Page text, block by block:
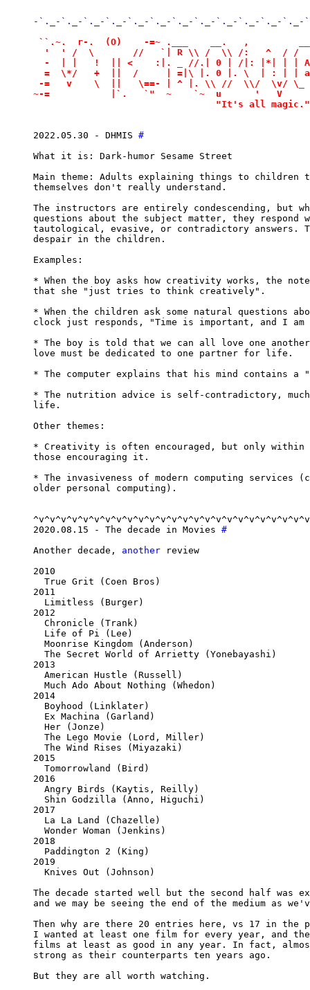
-`._-`._-`._-`._-`._-`._-`._-`._-`._-`._-`._-`._-
``.~.  r-.  (O)    -=~ .___    __.   ,
'  ' /  \       //   `| R \\ /  \\ /:   ^  / /
-  | |   !  || <    :|. _ //.| 0 | /|: |*| | |
=  \*/   +  ||  /     | =|\ |. 0 |. \  | : | |
-=   v    \  ||   \==- | ^ |. \\ //  \\/  \v/
~-=           |`.   `"  ~    `~  u      '   V
                                 "It's all magic."
2022.05.30 - DHMIS #
What it is: Dark-humor Sesame Street
Main theme: Adults explaining things to children
themselves don't really understand.
The instructors are entirely condescending, but
questions about the subject matter, they respond
tautological, evasive, or contradictory answers.
despair in the children.
Examples:
* When the boy asks how creativity works, the
that she "just tries to think creatively".
* When the children ask some natural questions
clock just responds, "Time is important, and I
* The boy is told that we can all love one
love must be dedicated to one partner for life.
* The computer explains that his mind contains
* The nutrition advice is self-contradictory,
life.
Other themes:
* Creativity is often encouraged, but only within
those encouraging it.
* The invasiveness of modern computing services
older personal computing).
2020.08.15 - The decade in Movies #
Another decade, another review
2010
  True Grit (Coen Bros)
2011
  Limitless (Burger)
2012
  Chronicle (Trank)
  Life of Pi (Lee)
  Moonrise Kingdom (Anderson)
  The Secret World of Arrietty (Yonebayashi)
2013
  American Hustle (Russell)
  Much Ado About Nothing (Whedon)
2014
  Boyhood (Linklater)
  Ex Machina (Garland)
  Her (Jonze)
  The Lego Movie (Lord, Miller)
  The Wind Rises (Miyazaki)
2015
  Tomorrowland (Bird)
2016
  Angry Birds (Kaytis, Reilly)
  Shin Godzilla (Anno, Higuchi)
2017
  La La Land (Chazelle)
  Wonder Woman (Jenkins)
2018
  Paddington 2 (King)
2019
  Knives Out (Johnson)
The decade started well but the second half was
and we may be seeing the end of the medium as
Then why are there 20 entries here, vs 17 in the
I wanted at least one film for every year, and
films at least as good in any year. In fact,
strong as their counterparts ten years ago.
But they are all worth watching.